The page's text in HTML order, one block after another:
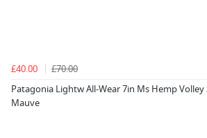
£40.00
£70.00
Patagonia Lightw All-Wear 7in Ms Hemp
Mauve